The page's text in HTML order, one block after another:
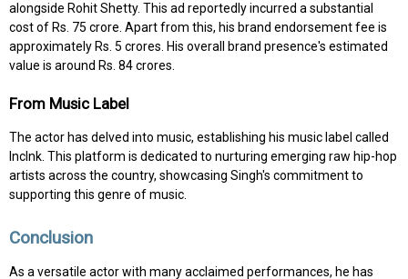
alongside Rohit Shetty. This ad reportedly incurred a substantial
cost of Rs. 75 crore. Apart from this, his brand endorsement fee is
approximately Rs. 5 crores. His overall brand presence's estimated
value is around Rs. 84 crores.
From Music Label
The actor has delved into music, establishing his music label called
IncInk. This platform is dedicated to nurturing emerging raw hip-hop
artists across the country, showcasing Singh's commitment to
supporting this genre of music.
Conclusion
As a versatile actor with many acclaimed performances, he has